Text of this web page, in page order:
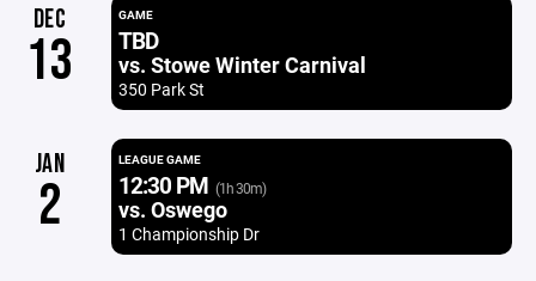
DEC
13
GAME
TBD
vs. Stowe Winter Carnival
350 Park St
JAN
2
LEAGUE GAME
12:30 PM (1h 30m)
vs. Oswego
1 Championship Dr